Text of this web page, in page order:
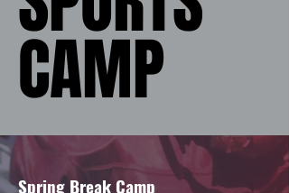
CAMP
CAMP
Spring Break Camp